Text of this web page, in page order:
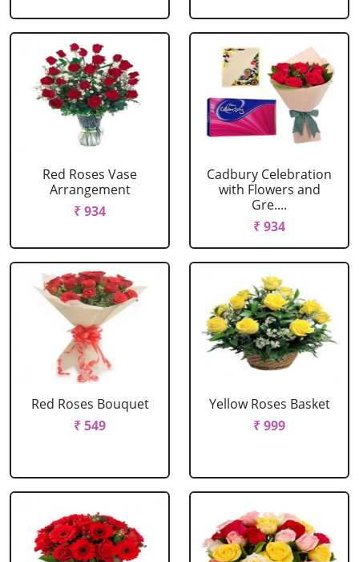
Red Roses Vase
Arrangement
₹ 934
Cadbury Celebration
with Flowers and
Gre....
₹ 934
Red Roses Bouquet
₹ 549
Yellow Roses Basket
₹ 999